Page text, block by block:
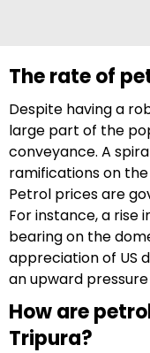
The rate of
Despite having a
large part of the
conveyance. A
ramifications on
Petrol prices are
For instance, a rise
bearing on the
appreciation of US
an upward
How are
Tripura?